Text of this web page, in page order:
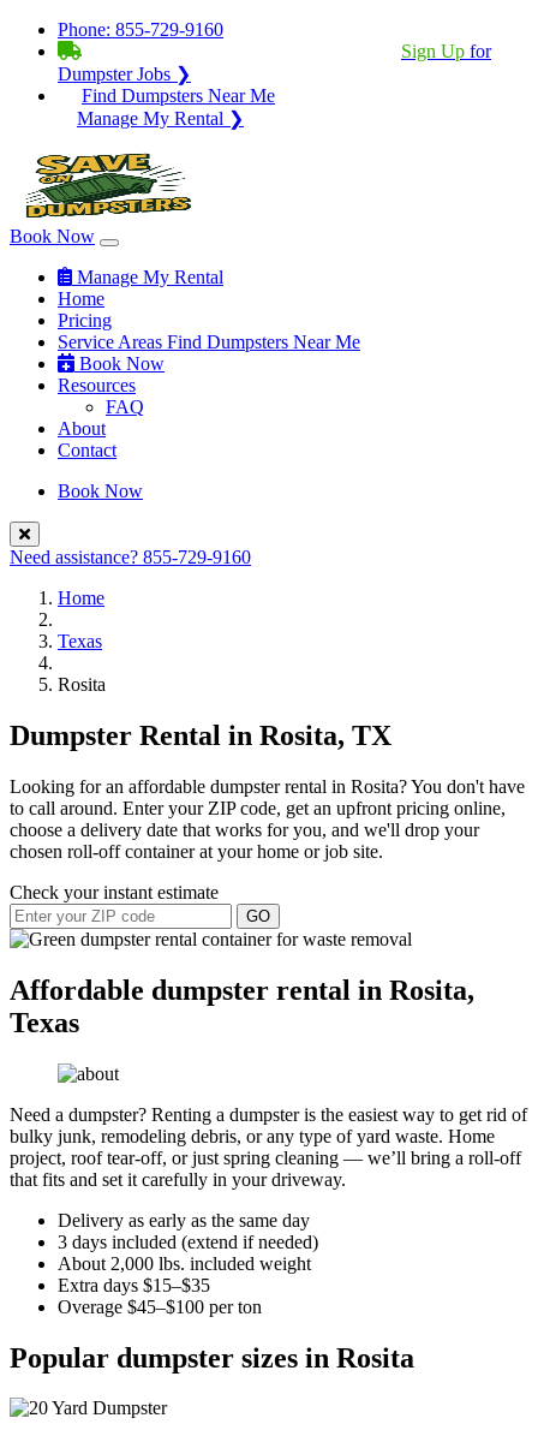
Phone: 855-729-9160
Sign Up for
Dumpster Jobs ❯
Find Dumpsters Near Me
Manage My Rental ❯
Book Now
Manage My Rental
Home
Pricing
Service Areas Find Dumpsters Near Me
Book Now
Resources
FAQ
About
Contact
Book Now
Need assistance? 855-729-9160
Home
Texas
Rosita
Dumpster Rental in Rosita, TX
Looking for an affordable dumpster rental in Rosita? You don't have
to call around. Enter your ZIP code, get an upfront pricing online,
choose a delivery date that works for you, and we'll drop your
chosen roll-off container at your home or job site.
Check your instant estimate
GO
Affordable dumpster rental in Rosita,
Texas
Need a dumpster? Renting a dumpster is the easiest way to get rid of
bulky junk, remodeling debris, or any type of yard waste. Home
project, roof tear-off, or just spring cleaning — we’ll bring a roll-off
that fits and set it carefully in your driveway.
Delivery as early as the same day
3 days included (extend if needed)
About 2,000 lbs. included weight
Extra days $15–$35
Overage $45–$100 per ton
Popular dumpster sizes in Rosita